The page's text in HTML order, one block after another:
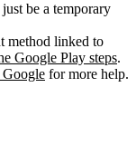
be a temporary
method linked to
Google Play steps.
Google for more help.